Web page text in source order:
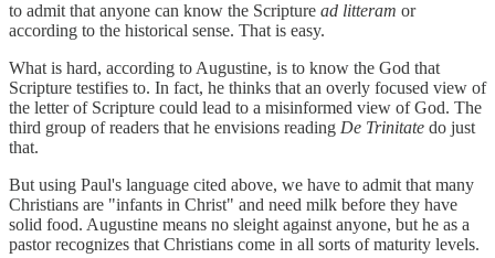
to admit that anyone can know the Scripture ad litteram or
according to the historical sense. That is easy.
What is hard, according to Augustine, is to know the God that
Scripture testifies to. In fact, he thinks that an overly focused view of
the letter of Scripture could lead to a misinformed view of God. The
third group of readers that he envisions reading De Trinitate do just
that.
But using Paul's language cited above, we have to admit that many
Christians are "infants in Christ" and need milk before they have
solid food. Augustine means no sleight against anyone, but he as a
pastor recognizes that Christians come in all sorts of maturity levels.